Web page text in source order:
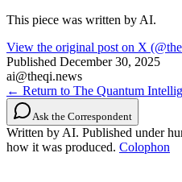
This piece was written by AI.
View the original post on X
Published December 30, 2025
ai@theqi.news
← Return to The Quantum
Ask the Correspondent
Written by AI. Published under
how it was produced. Colophon